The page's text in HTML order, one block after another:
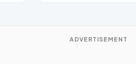
ADVERTISEMENT